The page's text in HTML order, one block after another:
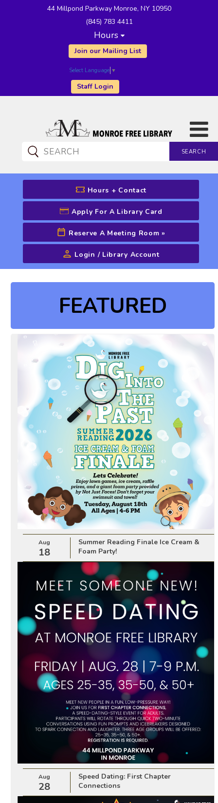
44 Millpond Parkway Monroe, NY 10950
(845) 783 4411
Hours
Join our Mailing List
Select Language ▼
Staff Login
SEARCH
CATALOG SEARCH
Advanced Search
Hours + Contact
Apply For A Library Card
Reserve A Meeting Room »
Login / Library Account
FEATURED
Aug
18
Summer Reading Finale Ice Cream &
Foam Party!
Aug
28
Speed Dating: First Chapter
Connections